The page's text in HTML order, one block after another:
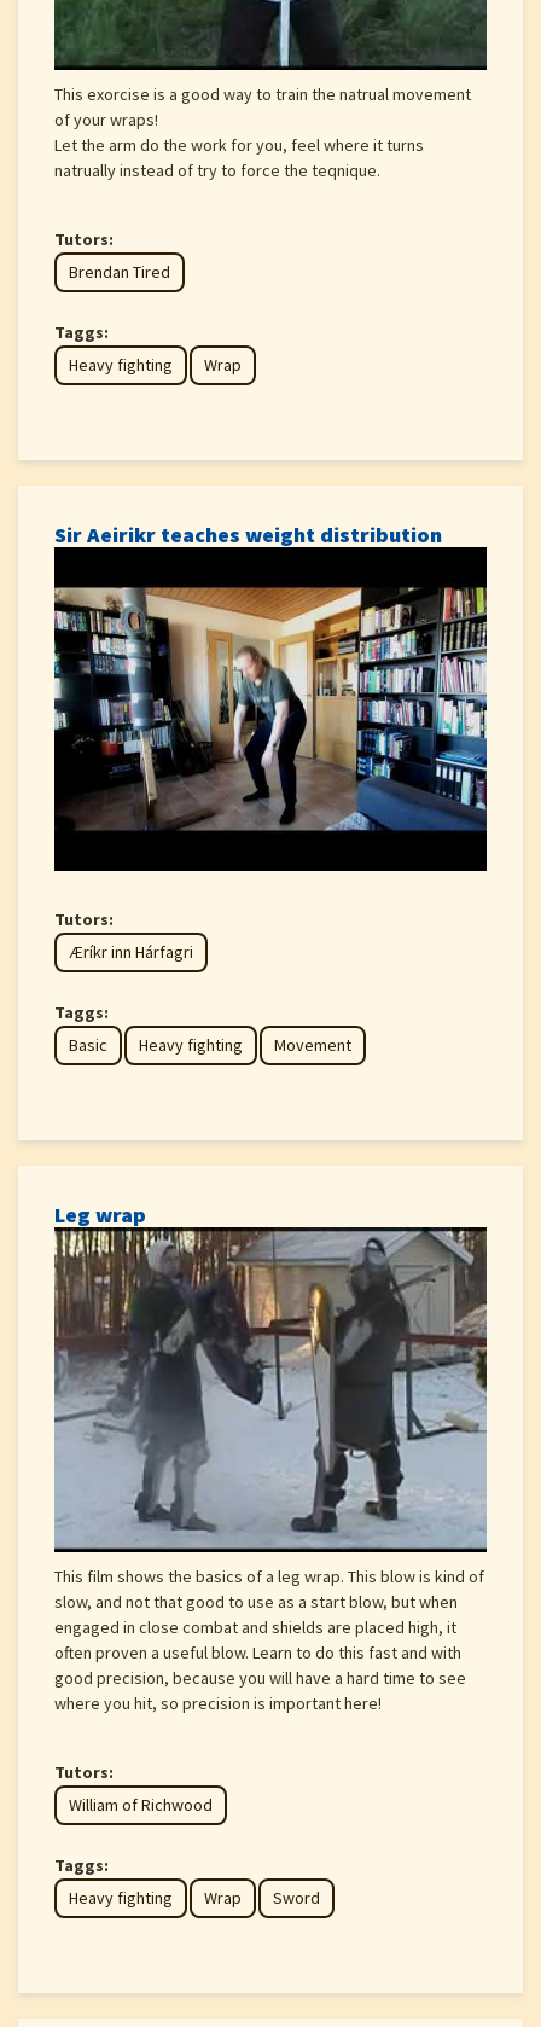
This exorcise is a good way to train the natrual movement
of your wraps!
Let the arm do the work for you, feel where it turns
natrually instead of try to force the teqnique.
Tutors:
Brendan Tired
Taggs:
Heavy fighting
Wrap
Sir Aeirikr teaches weight distribution
Tutors:
Æríkr inn Hárfagri
Taggs:
Basic
Heavy fighting Movement
Leg wrap
This film shows the basics of a leg wrap. This blow is kind of
slow, and not that good to use as a start blow, but when
engaged in close combat and shields are placed high, it
often proven a useful blow. Learn to do this fast and with
good precision, because you will have a hard time to see
where you hit, so precision is important here!
Tutors:
William of Richwood
Taggs:
Heavy fighting
Wrap Sword